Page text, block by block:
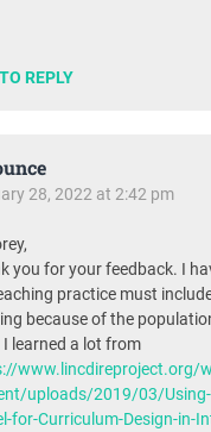
REPLY
28, 2022 at 2:42 pm
you for your feedback. I
practice must
because of the
learned a lot from
www.lincdireproject.org/
uploads/2019/03/Using-
for-Curriculum-Design-in-